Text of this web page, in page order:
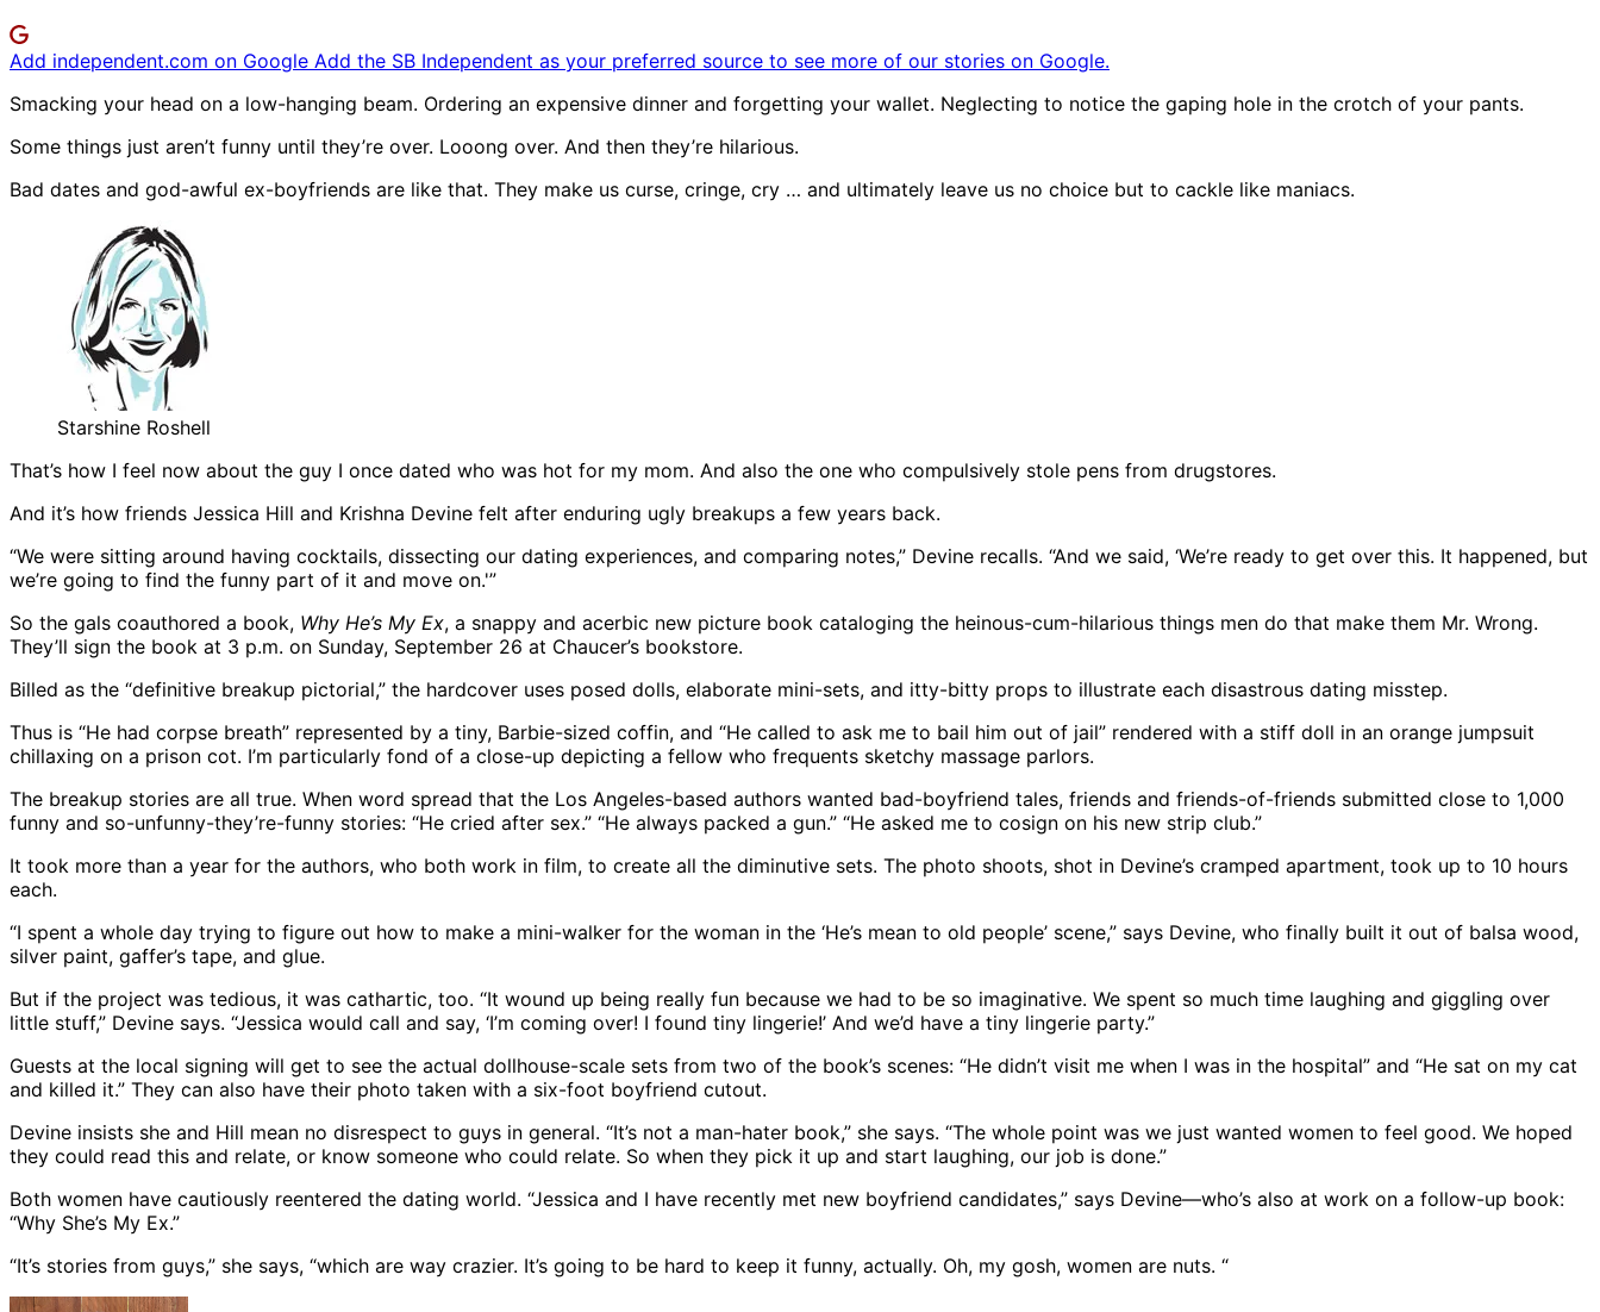
Add independent.com on Google Add the SB Independent as your preferred source to see more of our stories on Google.
Smacking your head on a low-hanging beam. Ordering an expensive dinner and forgetting your wallet. Neglecting to notice the gaping hole in the crotch of your pants.
Some things just aren’t funny until they’re over. Looong over. And then they’re hilarious.
Bad dates and god-awful ex-boyfriends are like that. They make us curse, cringe, cry … and ultimately leave us no choice but to cackle like maniacs.
Starshine Roshell
That’s how I feel now about the guy I once dated who was hot for my mom. And also the one who compulsively stole pens from drugstores.
And it’s how friends Jessica Hill and Krishna Devine felt after enduring ugly breakups a few years back.
“We were sitting around having cocktails, dissecting our dating experiences, and comparing notes,” Devine recalls. “And we said, ‘We’re ready to get over this. It happened, but
we’re going to find the funny part of it and move on.'”
So the gals coauthored a book, Why He’s My Ex, a snappy and acerbic new picture book cataloging the heinous-cum-hilarious things men do that make them Mr. Wrong.
They’ll sign the book at 3 p.m. on Sunday, September 26 at Chaucer’s bookstore.
Billed as the “definitive breakup pictorial,” the hardcover uses posed dolls, elaborate mini-sets, and itty-bitty props to illustrate each disastrous dating misstep.
Thus is “He had corpse breath” represented by a tiny, Barbie-sized coffin, and “He called to ask me to bail him out of jail” rendered with a stiff doll in an orange jumpsuit
chillaxing on a prison cot. I’m particularly fond of a close-up depicting a fellow who frequents sketchy massage parlors.
The breakup stories are all true. When word spread that the Los Angeles-based authors wanted bad-boyfriend tales, friends and friends-of-friends submitted close to 1,000
funny and so-unfunny-they’re-funny stories: “He cried after sex.” “He always packed a gun.” “He asked me to cosign on his new strip club.”
It took more than a year for the authors, who both work in film, to create all the diminutive sets. The photo shoots, shot in Devine’s cramped apartment, took up to 10 hours
each.
“I spent a whole day trying to figure out how to make a mini-walker for the woman in the ‘He’s mean to old people’ scene,” says Devine, who finally built it out of balsa wood,
silver paint, gaffer’s tape, and glue.
But if the project was tedious, it was cathartic, too. “It wound up being really fun because we had to be so imaginative. We spent so much time laughing and giggling over
little stuff,” Devine says. “Jessica would call and say, ‘I’m coming over! I found tiny lingerie!’ And we’d have a tiny lingerie party.”
Guests at the local signing will get to see the actual dollhouse-scale sets from two of the book’s scenes: “He didn’t visit me when I was in the hospital” and “He sat on my cat
and killed it.” They can also have their photo taken with a six-foot boyfriend cutout.
Devine insists she and Hill mean no disrespect to guys in general. “It’s not a man-hater book,” she says. “The whole point was we just wanted women to feel good. We hoped
they could read this and relate, or know someone who could relate. So when they pick it up and start laughing, our job is done.”
Both women have cautiously reentered the dating world. “Jessica and I have recently met new boyfriend candidates,” says Devine—who’s also at work on a follow-up book:
“Why She’s My Ex.”
“It’s stories from guys,” she says, “which are way crazier. It’s going to be hard to keep it funny, actually. Oh, my gosh, women are nuts. “